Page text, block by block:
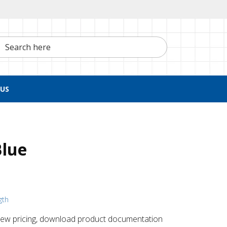
here
pricing, download product documentation